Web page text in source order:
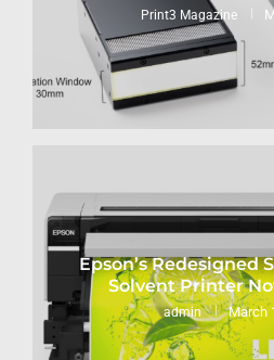
Print3 Magazine
Epson’s Redesigned
Solvent Printer
admin March